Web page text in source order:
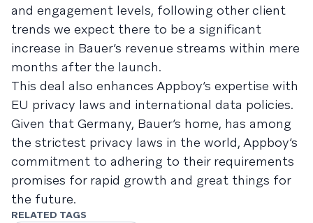
and engagement levels, following other client
trends we expect there to be a significant
increase in Bauer’s revenue streams within mere
months after the launch.
This deal also enhances Appboy’s expertise with
EU privacy laws and international data policies.
Given that Germany, Bauer’s home, has among
the strictest privacy laws in the world, Appboy’s
commitment to adhering to their requirements
promises for rapid growth and great things for
the future.
RELATED TAGS